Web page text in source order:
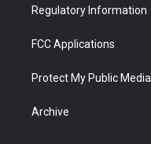
Regulatory Information
FCC Applications
Protect My Public Media
Archive